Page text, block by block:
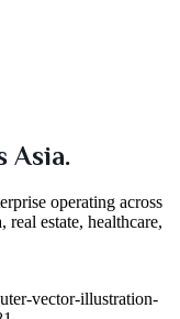
Asia.
operating across
estate, healthcare,